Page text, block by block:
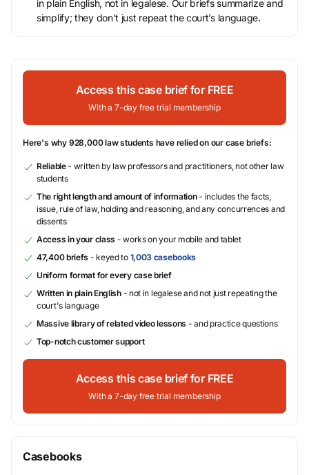
in plain English, not in legalese. Our briefs summarize and
simplify; they don’t just repeat the court’s language.
Access this case brief for FREE
With a 7-day free trial membership
Here's why 928,000 law students have relied on our case briefs:
Reliable- written by law professors and practitioners, not other law
students
The right length and amount of information- includes the facts,
issue, rule of law, holding and reasoning, and any concurrences and
dissents
Access in your class - works on your mobile and tablet
47,400 briefs - keyed to 1,003 casebooks
Uniform format for every case brief
Written in plain English- not in legalese and not just repeating the
court's language
Massive library of related video lessons - and practice questions
Top-notch customer support
Access this case brief for FREE
With a 7-day free trial membership
Casebooks